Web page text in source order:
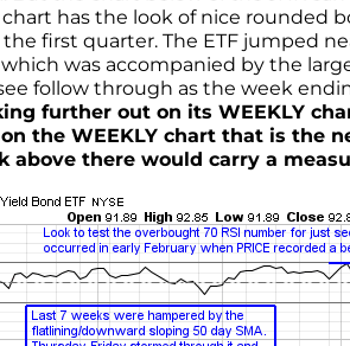
chart has the look of nice
first quarter. The ETF jumped
was accompanied by the
follow through as the week
further out on its WEEKLY
the WEEKLY chart that is the
above there would carry a